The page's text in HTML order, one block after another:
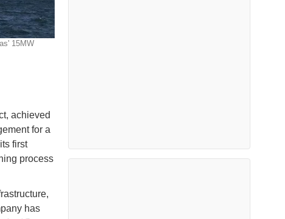
15MW
achieved
for a
first
process
has